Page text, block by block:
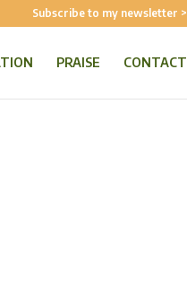
Subscribe to my newsletter >
PRAISE CONTACT